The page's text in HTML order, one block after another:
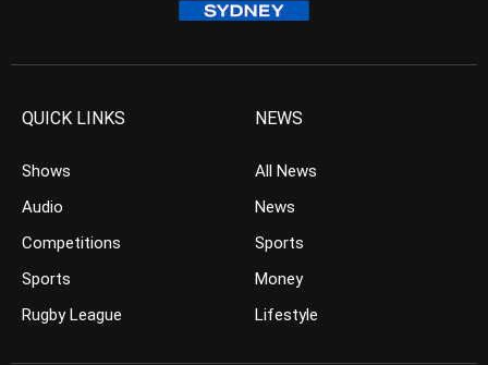
QUICK LINKS
Shows
Audio
Competitions
Sports
Rugby League
NEWS
All News
News
Sports
Money
Lifestyle